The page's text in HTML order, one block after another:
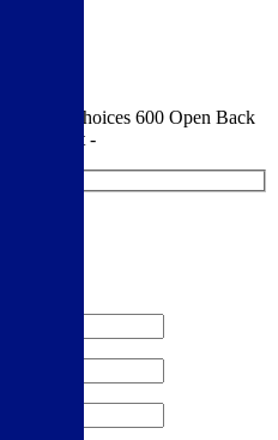
Florence Choices 600 Open Back
And Seat -